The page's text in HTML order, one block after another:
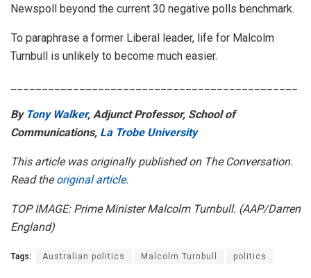
Newspoll beyond the current 30 negative polls benchmark.
To paraphrase a former Liberal leader, life for Malcolm
Turnbull is unlikely to become much easier.
By Tony Walker, Adjunct Professor, School of
Communications, La Trobe University
This article was originally published on The Conversation.
Read theoriginal article.
TOP IMAGE: Prime Minister Malcolm Turnbull. (AAP/Darren
England)
Tags: Australian politics Malcolm Turnbull politics